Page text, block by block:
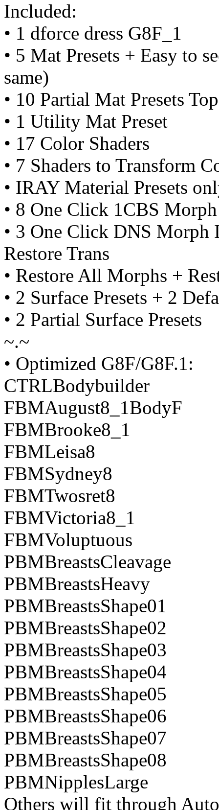
Included:
• 1 dforce dress G8F_1
• 5 Mat Presets + Easy to
same)
• 10 Partial Mat Presets
• 1 Utility Mat Preset
• 17 Color Shaders
• 7 Shaders to Transform
• IRAY Material Presets
• 8 One Click 1CBS
• 3 One Click DNS Morph
Restore Trans
• Restore All Morphs +
• 2 Surface Presets + 2
• 2 Partial Surface Presets
~.~
• Optimized G8F/G8F.1:
CTRLBodybuilder
FBMAugust8_1BodyF
FBMBrooke8_1
FBMLeisa8
FBMSydney8
FBMTwosret8
FBMVictoria8_1
FBMVoluptuous
PBMBreastsCleavage
PBMBreastsHeavy
PBMBreastsShape01
PBMBreastsShape02
PBMBreastsShape03
PBMBreastsShape04
PBMBreastsShape05
PBMBreastsShape06
PBMBreastsShape07
PBMBreastsShape08
PBMNipplesLarge
Others will fit through